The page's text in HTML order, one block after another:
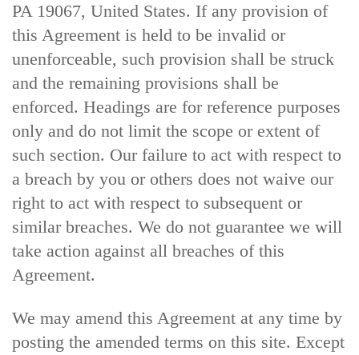
PA 19067, United States. If any provision of
this Agreement is held to be invalid or
unenforceable, such provision shall be struck
and the remaining provisions shall be
enforced. Headings are for reference purposes
only and do not limit the scope or extent of
such section. Our failure to act with respect to
a breach by you or others does not waive our
right to act with respect to subsequent or
similar breaches. We do not guarantee we will
take action against all breaches of this
Agreement.
We may amend this Agreement at any time by
posting the amended terms on this site. Except